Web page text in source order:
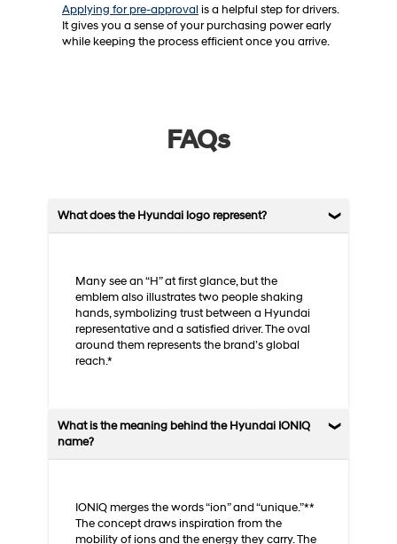
Applying for pre-approval is a helpful step for drivers.
It gives you a sense of your purchasing power early
while keeping the process efficient once you arrive.
FAQs
What does the Hyundai logo represent?
Many see an “H” at first glance, but the
emblem also illustrates two people shaking
hands, symbolizing trust between a Hyundai
representative and a satisfied driver. The oval
around them represents the brand’s global
reach.*
What is the meaning behind the Hyundai IONIQ
name?
IONIQ merges the words “ion” and “unique.”**
The concept draws inspiration from the
mobility of ions and the energy they carry. The